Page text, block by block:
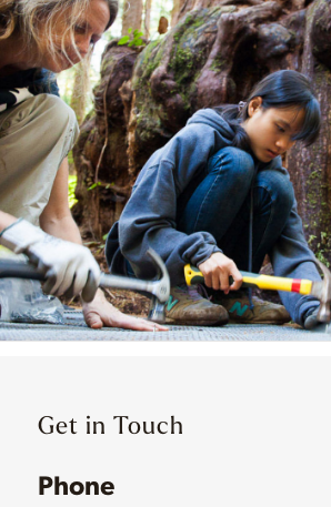
Get in Touch
Phone